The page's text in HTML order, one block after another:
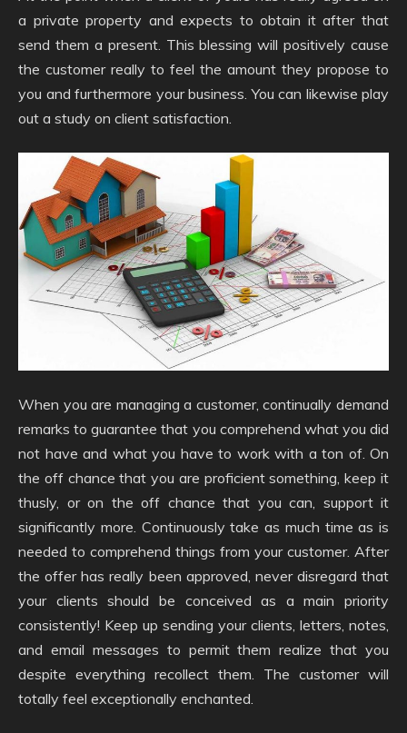
a private property and expects to obtain it after that
send them a present. This blessing will positively cause
the customer really to feel the amount they propose to
you and furthermore your business. You can likewise play
out a study on client satisfaction.
When you are managing a customer, continually demand
remarks to guarantee that you comprehend what you did
not have and what you have to work with a ton of. On
the off chance that you are proficient something, keep it
thusly, or on the off chance that you can, support it
significantly more. Continuously take as much time as is
needed to comprehend things from your customer. After
the offer has really been approved, never disregard that
your clients should be conceived as a main priority
consistently! Keep up sending your clients, letters, notes,
and email messages to permit them realize that you
despite everything recollect them. The customer will
totally feel exceptionally enchanted.